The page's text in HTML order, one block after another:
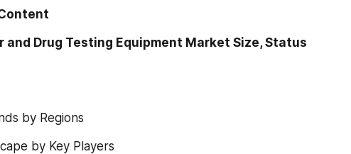
and Drug Testing Equipment Market Size, Status
by Regions
by Key Players